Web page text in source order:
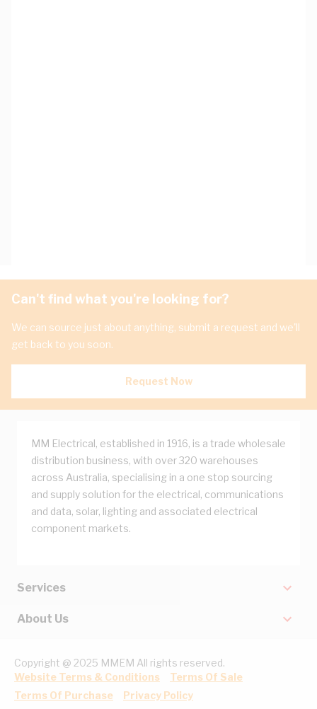
Can't find what you're looking for?
We can source just about anything, submit a request and we'll
get back to you soon.
Request Now
MM Electrical, established in 1916, is a trade wholesale
distribution business, with over 320 warehouses
across Australia, specialising in a one stop sourcing
and supply solution for the electrical, communications
and data, solar, lighting and associated electrical
component markets.
Services
About Us
Copyright @ 2025 MMEM All rights reserved.
Website Terms & Conditions
Terms Of Sale
Terms Of Purchase
Privacy Policy